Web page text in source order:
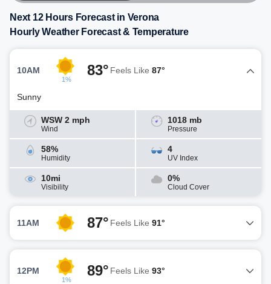
Next 12 Hours Forecast in Verona
Hourly Weather Forecast & Temperature
10AM
1%
83° Feels Like 87°
Sunny
WSW 2 mph
Wind
1018 mb
Pressure
58%
Humidity
4
UV Index
10mi
Visibility
0%
Cloud Cover
11AM 87° Feels Like 91°
12PM
1%
89° Feels Like 93°